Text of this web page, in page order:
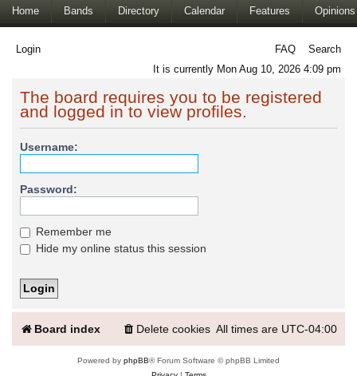
Home Bands Directory Calendar Features Opinions
Login FAQ
Search
It is currently Mon Aug 10, 2026 4:09 pm
The board requires you to be registered
and logged in to view profiles.
Username:
Password:
Remember me
Hide my online status this session
Board index All times are UTC-04:00
Delete cookies
Powered by phpBB® Forum Software © phpBB Limited